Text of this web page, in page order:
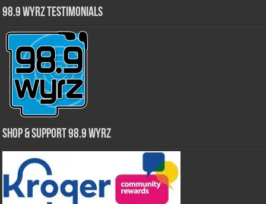
98.9 WYRZ Testimonials
Shop & Support 98.9 WYRZ